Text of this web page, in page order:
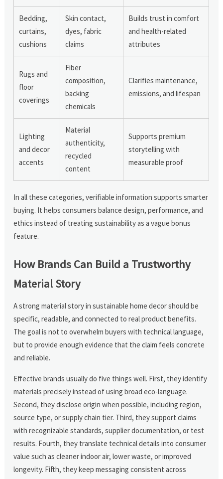
Bedding,
curtains,
cushions
Skin contact,
dyes, fabric
claims
Builds trust in comfort
and health-related
attributes
Rugs and
floor
coverings
Fiber
composition,
backing
chemicals
Clarifies maintenance,
emissions, and lifespan
Lighting
and decor
accents
Material
authenticity,
recycled
content
Supports premium
storytelling with
measurable proof
In all these categories, verifiable information supports smarter
buying. It helps consumers balance design, performance, and
ethics instead of treating sustainability as a vague bonus
feature.
How Brands Can Build a Trustworthy
Material Story
A strong material story in sustainable home decor should be
specific, readable, and connected to real product benefits.
The goal is not to overwhelm buyers with technical language,
but to provide enough evidence that the claim feels concrete
and reliable.
Effective brands usually do five things well. First, they identify
materials precisely instead of using broad eco-language.
Second, they disclose origin when possible, including region,
source type, or supply chain tier. Third, they support claims
with recognizable standards, supplier documentation, or test
results. Fourth, they translate technical details into consumer
value such as cleaner indoor air, lower waste, or improved
longevity. Fifth, they keep messaging consistent across